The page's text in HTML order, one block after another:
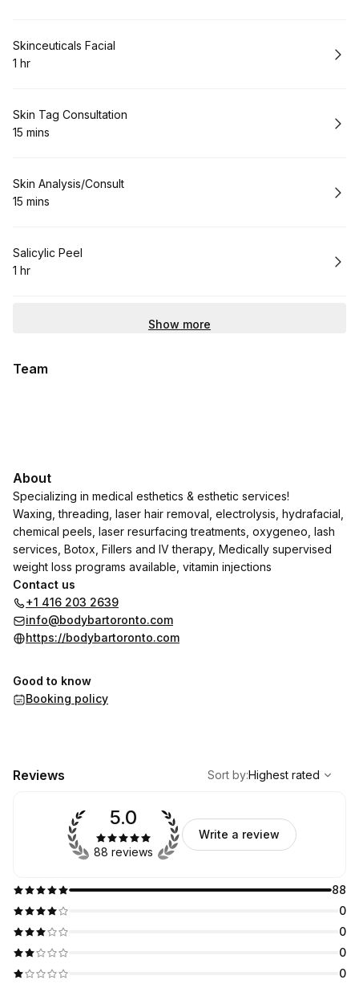
Book
Skinceuticals Facial
. Duration
1 hr
Book
Skin Tag Consultation
.Duration
15 mins
Book
Skin Analysis/Consult
.Duration
15 mins
Book
Salicylic Peel
. Duration
1 hr
Show more
Team
About
Specializing in medical esthetics & esthetic services!
Waxing, threading, laser hair removal, electrolysis, hydrafacial,
chemical peels, laser resurfacing treatments, oxygeneo, lash
services, Botox, Fillers and IV therapy, Medically supervised
weight loss programs available, vitamin injections
Contact us
+1 416 203 2639
info@bodybartoronto.com
https://bodybartoronto.com
Good to know
Booking policy
Reviews
Highest rated
Sort by:Highest rated
88
0
0
0
0
5.0
88 reviews
Write a review